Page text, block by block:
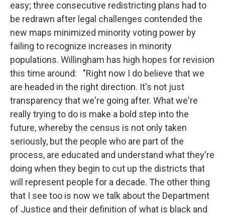
easy; three consecutive redistricting plans had to
be redrawn after legal challenges contended the
new maps minimized minority voting power by
failing to recognize increases in minority
populations. Willingham has high hopes for revision
this time around: "Right now I do believe that we
are headed in the right direction. It's not just
transparency that we're going after. What we're
really trying to do is make a bold step into the
future, whereby the census is not only taken
seriously, but the people who are part of the
process, are educated and understand what they're
doing when they begin to cut up the districts that
will represent people for a decade. The other thing
that I see too is now we talk about the Department
of Justice and their definition of what is black and